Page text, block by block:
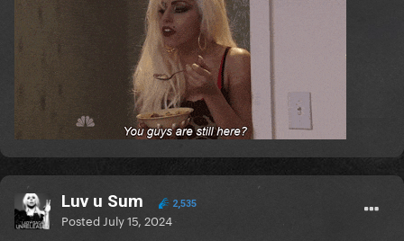
Luv u Sum 2,535
Posted July 15, 2024